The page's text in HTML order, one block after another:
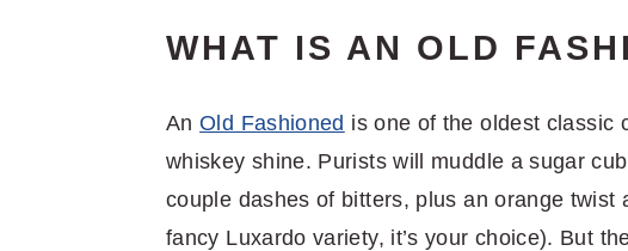
WHAT IS AN OLD
AnOld Fashioned is one of the oldest classic
whiskey shine. Purists will muddle a sugar
couple dashes of bitters, plus an orange
fancy Luxardo variety, it’s your choice). But